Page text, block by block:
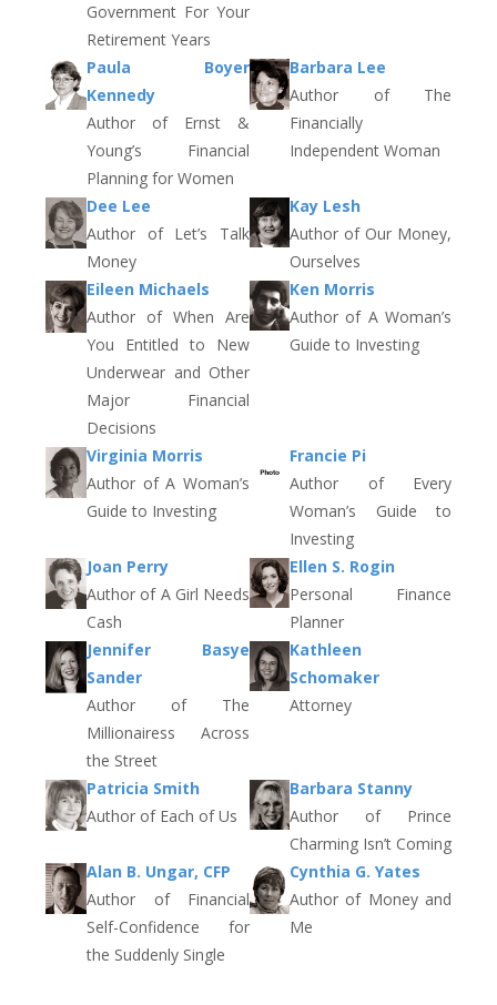
Government For Your
Retirement Years
Paula Boyer
Kennedy
Author of Ernst &
Young’s Financial
Planning for Women
Barbara Lee
Author of The
Financially
Independent Woman
Dee Lee
Author of Let’s Talk
Money
Kay Lesh
Author of Our Money,
Ourselves
Eileen Michaels
Author of When Are
You Entitled to New
Underwear and Other
Major Financial
Decisions
Ken Morris
Author of A Woman’s
Guide to Investing
Virginia Morris
Author of A Woman’s
Guide to Investing
Francie Pi
Author of Every
Woman’s Guide to
Investing
Joan Perry
Author of A Girl Needs
Cash
Ellen S. Rogin
Personal Finance
Planner
Jennifer Basye
Sander
Author of The
Millionairess Across
the Street
Kathleen
Schomaker
Attorney
Patricia Smith
Author of Each of Us
Barbara Stanny
Author of Prince
Charming Isn’t Coming
Alan B. Ungar, CFP
Author of Financial
Self-Confidence for
the Suddenly Single
Cynthia G. Yates
Author of Money and
Me